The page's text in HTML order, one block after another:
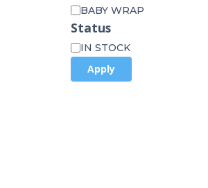
BABY WRAP
Status
IN STOCK
Apply